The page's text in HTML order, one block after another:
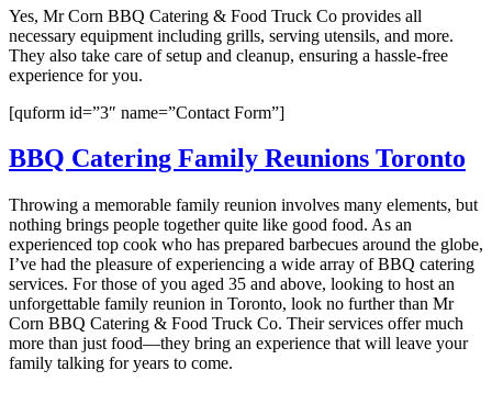
Yes, Mr Corn BBQ Catering & Food Truck Co provides all
necessary equipment including grills, serving utensils, and more.
They also take care of setup and cleanup, ensuring a hassle-free
experience for you.
[quform id=”3″ name=”Contact Form”]
BBQ Catering Family Reunions Toronto
Throwing a memorable family reunion involves many elements, but
nothing brings people together quite like good food. As an
experienced top cook who has prepared barbecues around the globe,
I’ve had the pleasure of experiencing a wide array of BBQ catering
services. For those of you aged 35 and above, looking to host an
unforgettable family reunion in Toronto, look no further than Mr
Corn BBQ Catering & Food Truck Co. Their services offer much
more than just food—they bring an experience that will leave your
family talking for years to come.